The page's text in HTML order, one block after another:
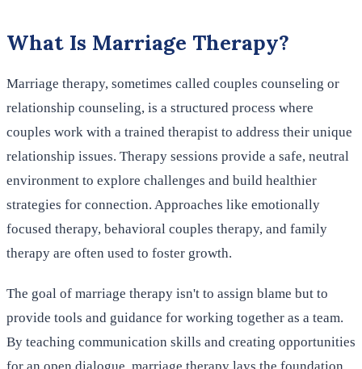
What Is Marriage Therapy?
Marriage therapy, sometimes called couples counseling or
relationship counseling, is a structured process where
couples work with a trained therapist to address their unique
relationship issues. Therapy sessions provide a safe, neutral
environment to explore challenges and build healthier
strategies for connection. Approaches like emotionally
focused therapy, behavioral couples therapy, and family
therapy are often used to foster growth.
The goal of marriage therapy isn't to assign blame but to
provide tools and guidance for working together as a team.
By teaching communication skills and creating opportunities
for an open dialogue, marriage therapy lays the foundation